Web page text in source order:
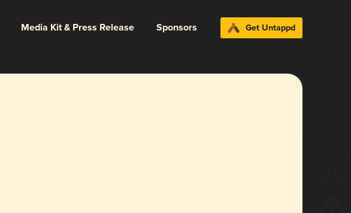
Media Kit & Press Release Sponsors Get Untappd